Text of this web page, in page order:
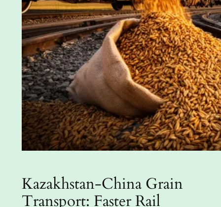
Kazakhstan-China Grain
Transport: Faster Rail